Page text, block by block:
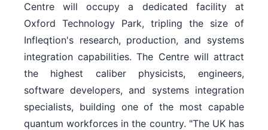
Centre will occupy a dedicated facility at
Oxford Technology Park, tripling the size of
Infleqtion's research, production, and systems
integration capabilities. The Centre will attract
the highest caliber physicists, engineers,
software developers, and systems integration
specialists, building one of the most capable
quantum workforces in the country. "The UK has